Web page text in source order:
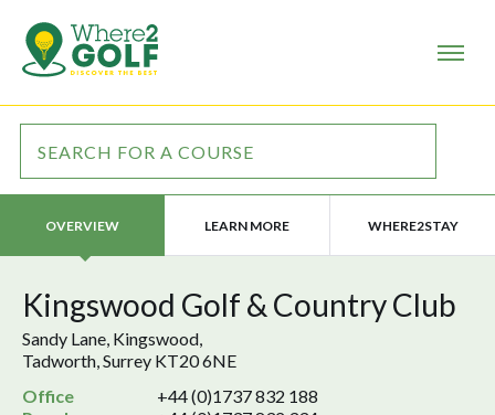
OVERVIEW LEARN MORE WHERE2STAY
Kingswood Golf & Country Club
Sandy Lane, Kingswood,
Tadworth, Surrey KT20 6NE
Office
+44 (0)1737 832 188